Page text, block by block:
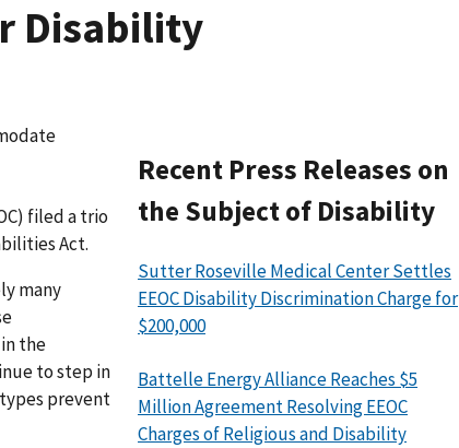
Disability
filed a trio
Act.
many
the
to step in
prevent
Recent Press Releases on
the Subject of Disability
Sutter Roseville Medical Center Settles
EEOC Disability Discrimination Charge for
$200,000
Battelle Energy Alliance Reaches $5
Million Agreement Resolving EEOC
Charges of Religious and Disability